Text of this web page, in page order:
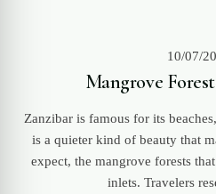
10/07/
Mangrove
Zanzibar is famous for its
is a quieter kind of beauty that
expect, the mangrove forests
inlets. Travelers